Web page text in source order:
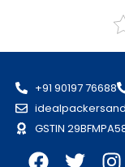
+91 90197 76688
GSTIN